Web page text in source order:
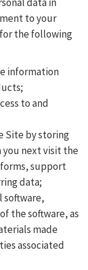
to your
for the following
information
to and
Site by storing
next visit the
support
data;
software,
the software, as
made
associated